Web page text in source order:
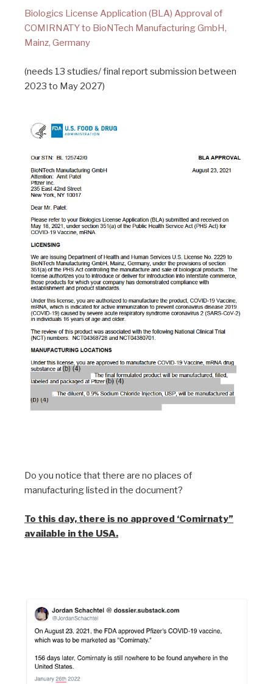
Biologics License Application (BLA) Approval of
COMIRNATY to BioNTech Manufacturing GmbH,
Mainz, Germany
(needs 13 studies/ final report submission between
2023 to May 2027)
Do you notice that there are no places of
manufacturing listed in the document?
To this day, there is no approved ‘Comirnaty”
available in the USA.